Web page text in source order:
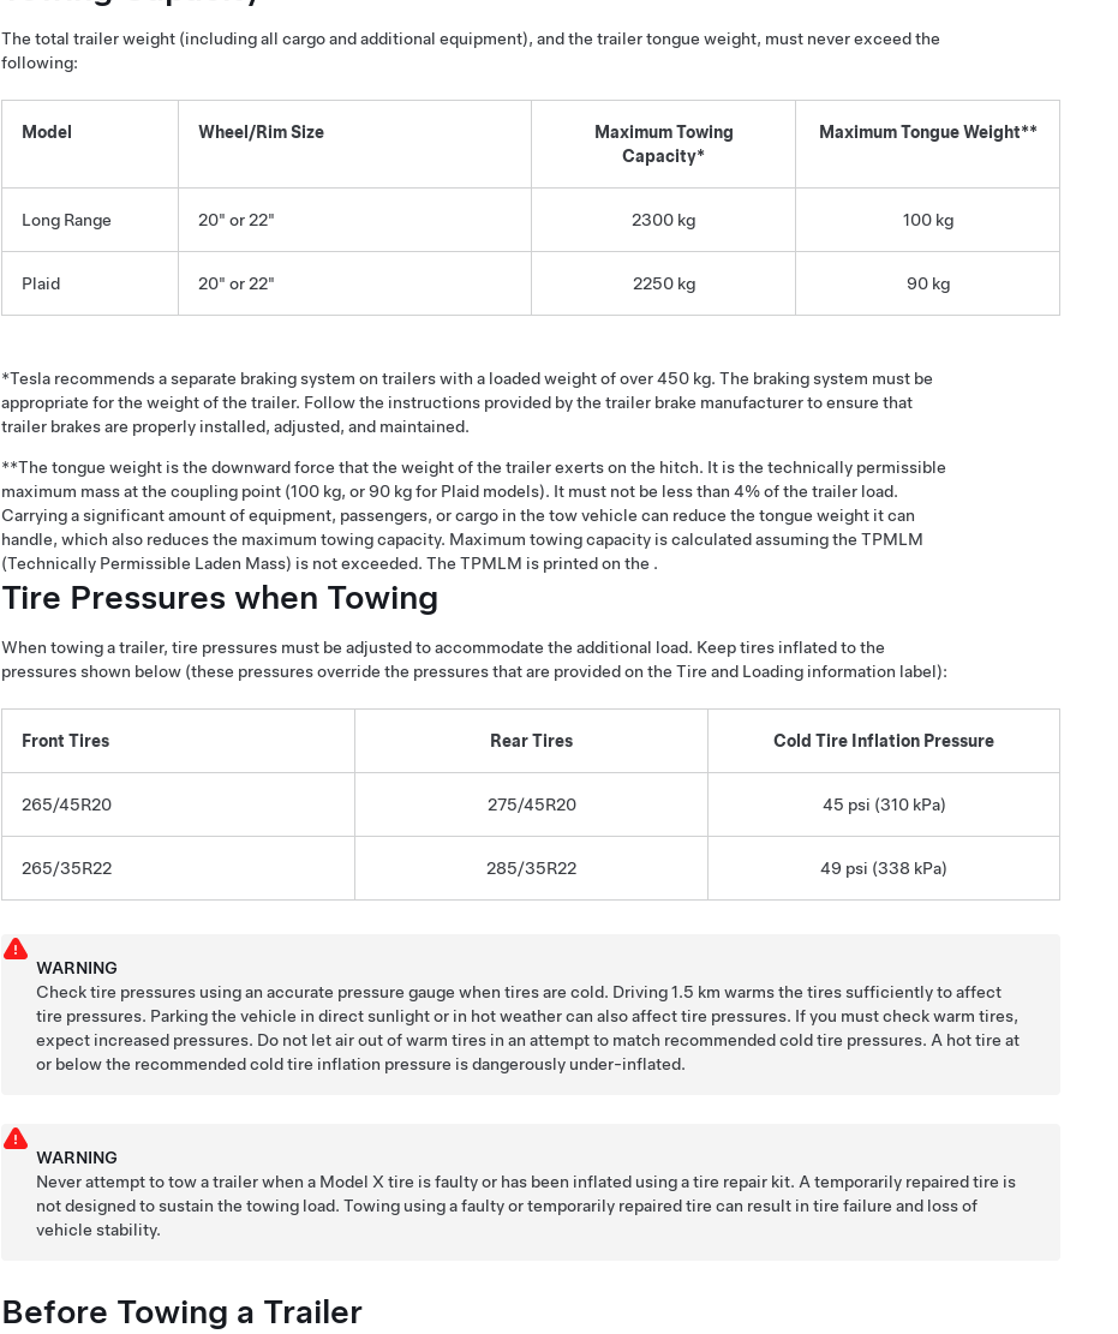
The total trailer weight (including all cargo and additional equipment), and the trailer tongue weight, must never exceed the
following:
Model Wheel/Rim Size
Maximum Towing
Capacity*
Maximum Tongue Weight**
Long Range 20" or 22" 2300 kg 100 kg
Plaid 20" or 22" 2250 kg 90 kg
*Tesla recommends a separate braking system on trailers with a loaded weight of over 450 kg. The braking system must be
appropriate for the weight of the trailer. Follow the instructions provided by the trailer brake manufacturer to ensure that
trailer brakes are properly installed, adjusted, and maintained.
**The tongue weight is the downward force that the weight of the trailer exerts on the hitch. It is the technically permissible
maximum mass at the coupling point (100 kg, or 90 kg for Plaid models). It must not be less than 4% of the trailer load.
Carrying a significant amount of equipment, passengers, or cargo in the tow vehicle can reduce the tongue weight it can
handle, which also reduces the maximum towing capacity. Maximum towing capacity is calculated assuming the TPMLM
(Technically Permissible Laden Mass) is not exceeded. The TPMLM is printed on the .
Tire Pressures when Towing
When towing a trailer, tire pressures must be adjusted to accommodate the additional load. Keep tires inflated to the
pressures shown below (these pressures override the pressures that are provided on the Tire and Loading information label):
Front Tires Rear Tires Cold Tire Inflation Pressure
265/45R20 275/45R20 45 psi (310 kPa)
265/35R22 285/35R22 49 psi (338 kPa)
WARNING
Check tire pressures using an accurate pressure gauge when tires are cold. Driving1.5 km warms the tires sufficiently to affect
tire pressures. Parking the vehicle in direct sunlight or in hot weather can also affect tire pressures. If you must check warm tires,
expect increased pressures. Do not let air out of warm tires in an attempt to match recommended cold tire pressures. A hot tire at
or below the recommended cold tire inflation pressure is dangerously under-inflated.
WARNING
Never attempt to tow a trailer when a Model X tire is faulty or has been inflated using a tire repair kit. A temporarily repaired tire is
not designed to sustain the towing load. Towing using a faulty or temporarily repaired tire can result in tire failure and loss of
vehicle stability.
Before Towing a Trailer